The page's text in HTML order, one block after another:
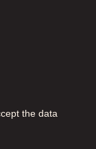
the data